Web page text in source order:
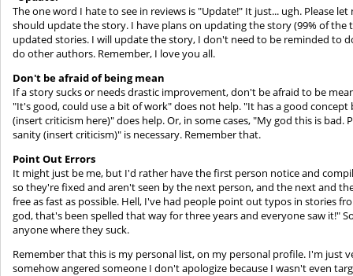
The one word I hate to see in reviews is "Update!" It just... ugh. Please
should update the story. I have plans on updating the story (99% of the
updated stories. I will update the story, I don't need to be reminded to
do other authors. Remember, I love you all.
Don't be afraid of being mean
If a story sucks or needs drastic improvement, don't be afraid to be
"It's good, could use a bit of work" does not help. "It has a good
(insert criticism here)" does help. Or, in some cases, "My god this is bad.
sanity (insert criticism)" is necessary. Remember that.
Point Out Errors
It might just be me, but I'd rather have the first person notice and
so they're fixed and aren't seen by the next person, and the next and
free as fast as possible. Hell, I've had people point out typos in stories
god, that's been spelled that way for three years and everyone saw it!"
anyone where they suck.
Remember that this is my personal list, on my personal profile. I'm just
somehow angered someone I don't apologize because I wasn't even